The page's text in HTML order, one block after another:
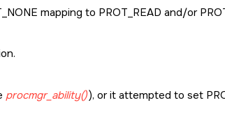
mapping to PROT_READ and/or
procmgr_ability()), or it attempted to set